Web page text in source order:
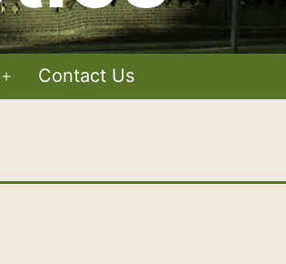
Open
Contact Us